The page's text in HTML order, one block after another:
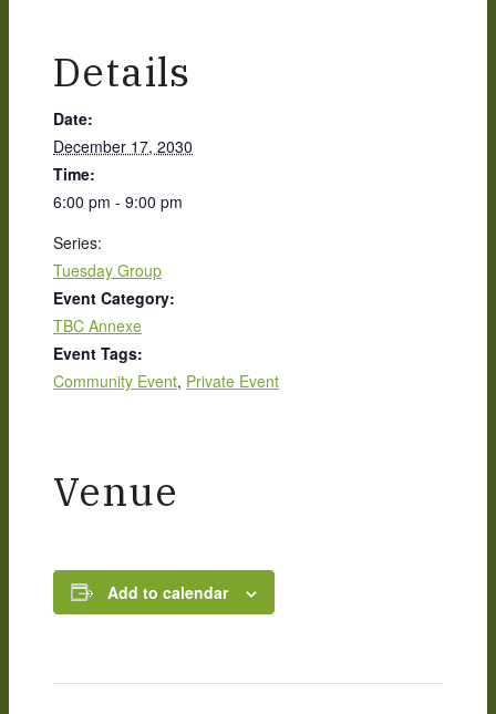
Details
Date:
December 17, 2030
Time:
6:00 pm - 9:00 pm
Series:
Tuesday Group
Event Category:
TBC Annexe
Event Tags:
Community Event, Private Event
Venue
Add to calendar